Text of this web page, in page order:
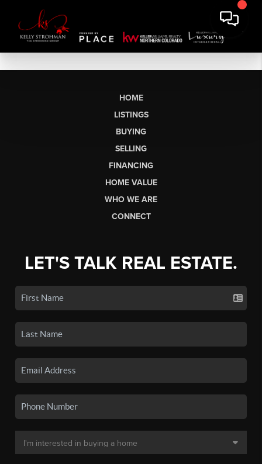
HOME
LISTINGS
BUYING
SELLING
FINANCING
HOME VALUE
WHO WE ARE
CONNECT
LET'S TALK REAL ESTATE.